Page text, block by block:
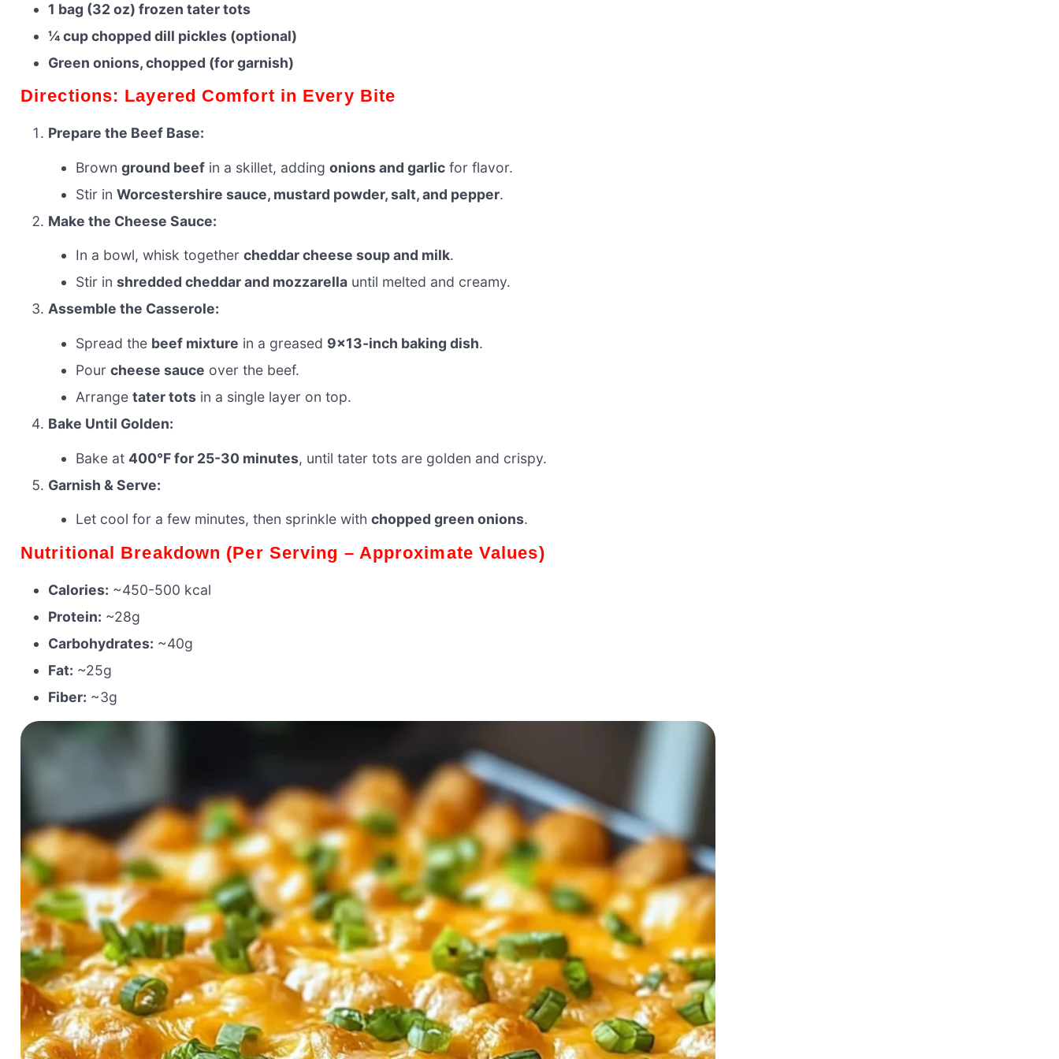
1 bag (32 oz) frozen tater tots
¼ cup chopped dill pickles (optional)
Green onions, chopped (for garnish)
Directions: Layered Comfort in Every Bite
Prepare the Beef Base:
Brownground beef in a skillet, addingonions and garlic for flavor.
Stir inWorcestershire sauce, mustard powder, salt, and pepper.
Make the Cheese Sauce:
In a bowl, whisk togethercheddar cheese soup and milk.
Stir inshredded cheddar and mozzarella until melted and creamy.
Assemble the Casserole:
Spread the beef mixture in a greased 9×13-inch baking dish.
Pourcheese sauce over the beef.
Arrangetater tots in a single layer on top.
Bake Until Golden:
Bake at400°F for 25-30 minutes, until tater tots are golden and crispy.
Garnish & Serve:
Let cool for a few minutes, then sprinkle withchopped green onions.
Nutritional Breakdown (Per Serving – Approximate Values)
Calories: ~450-500 kcal
Protein: ~28g
Carbohydrates: ~40g
Fat: ~25g
Fiber: ~3g